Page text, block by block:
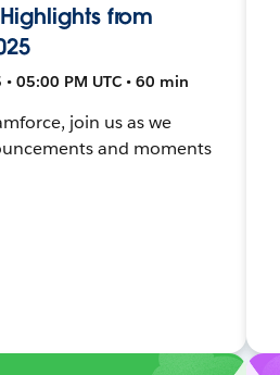
from
05:00 PM UTC • 60 min
join us as we
and moments